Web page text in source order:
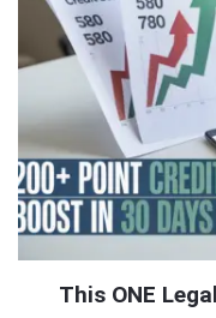
This ONE